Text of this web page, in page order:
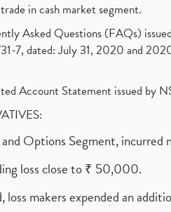
in cash market segment.
Asked Questions (FAQs)
7, dated: July 31, 2020 and
Account Statement issued by
Options Segment, incurred
loss close to ₹ 50,000.
makers expended an